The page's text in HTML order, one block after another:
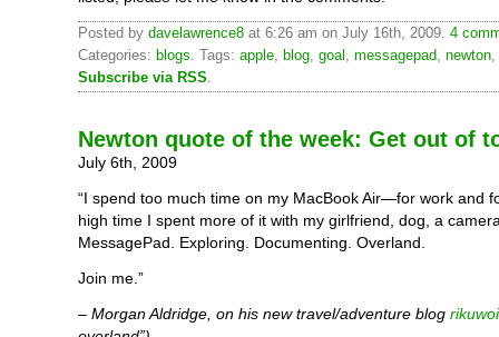
Posted by davelawrence8 at 6:26 am on July 16th, 2009. 4
Categories: blogs . Tags: apple blog goal messagepad newton
Subscribe via RSS
Newton quote of the week: Get out of
July 6th, 2009
“I spend too much time on my MacBook Air—for work and
high time I spent more of it with my girlfriend, dog, a
MessagePad. Exploring. Documenting. Overland.
Join me.”
– Morgan Aldridge, on his new travel/adventure blog